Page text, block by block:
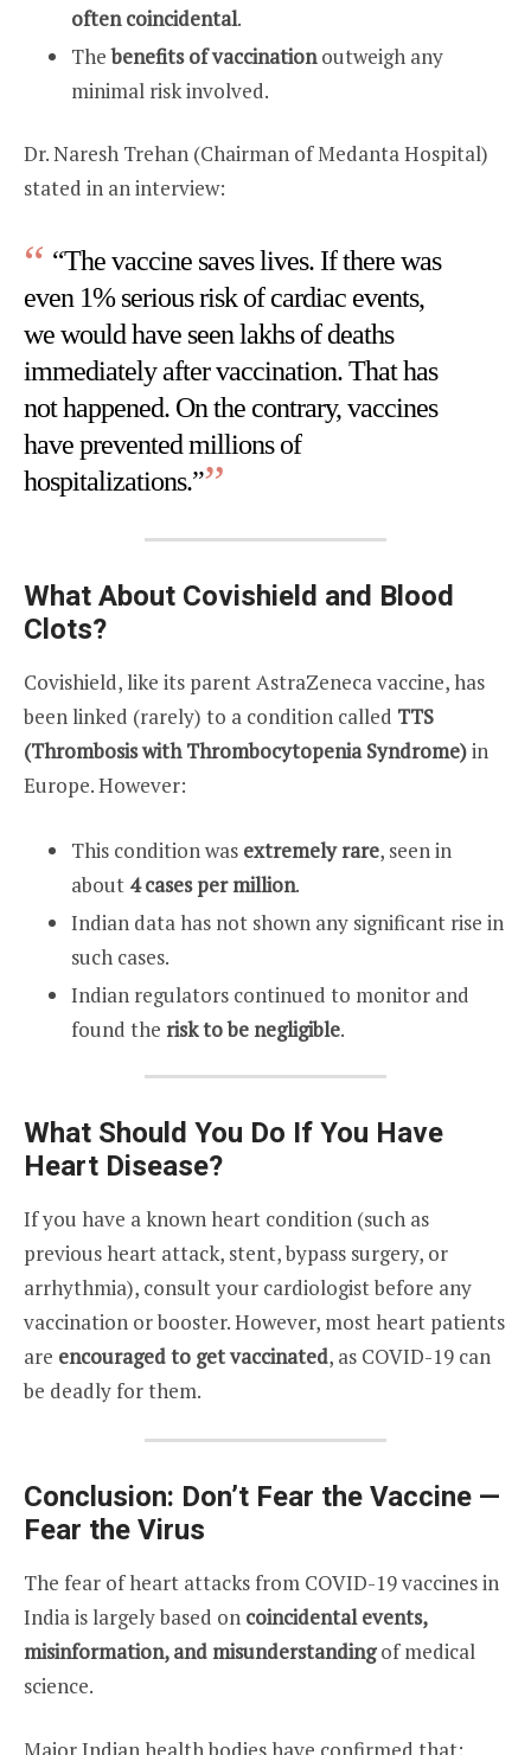
often coincidental.
Thebenefits of vaccinationoutweigh any
minimal risk involved.
Dr. Naresh Trehan (Chairman of Medanta Hospital)
stated in an interview:
“The vaccine saves lives. If there was
even 1% serious risk of cardiac events,
we would have seen lakhs of deaths
immediately after vaccination. That has
not happened. On the contrary, vaccines
have prevented millions of
hospitalizations.”
What About Covishield and Blood
Clots?
Covishield, like its parent AstraZeneca vaccine, has
been linked (rarely) to a condition called TTS
(Thrombosis with Thrombocytopenia Syndrome)in
Europe. However:
This condition was extremely rare, seen in
about 4 cases per million.
Indian data has not shown any significant rise in
such cases.
Indian regulators continued to monitor and
found the risk to be negligible.
What Should You Do If You Have
Heart Disease?
If you have a known heart condition (such as
previous heart attack, stent, bypass surgery, or
arrhythmia), consult your cardiologist before any
vaccination or booster. However, most heart patients
are encouraged to get vaccinated, as COVID-19 can
be deadly for them.
Conclusion: Don’t Fear the Vaccine —
Fear the Virus
The fear of heart attacks from COVID-19 vaccines in
India is largely based on coincidental events,
misinformation, and misunderstandingof medical
science.